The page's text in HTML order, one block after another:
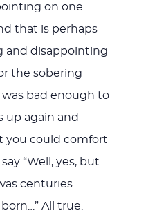
on one
that is perhaps
and disappointing
the sobering
was bad enough to
up again and
you could comfort
“Well, yes, but
centuries
All true.